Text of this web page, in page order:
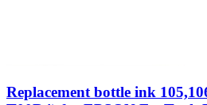
Replacement bottle ink